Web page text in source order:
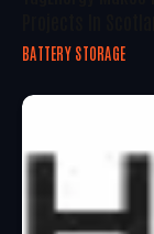
BATTERY STORAGE